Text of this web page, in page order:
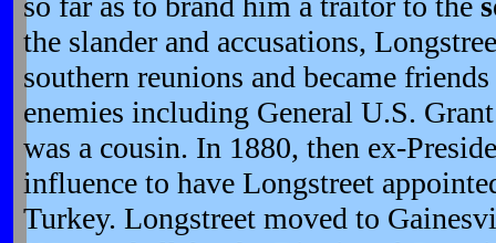
the slander and accusations,
southern reunions and became
enemies including General U.S.
was a cousin. In 1880, then ex-
influence to have Longstreet
Turkey. Longstreet moved to